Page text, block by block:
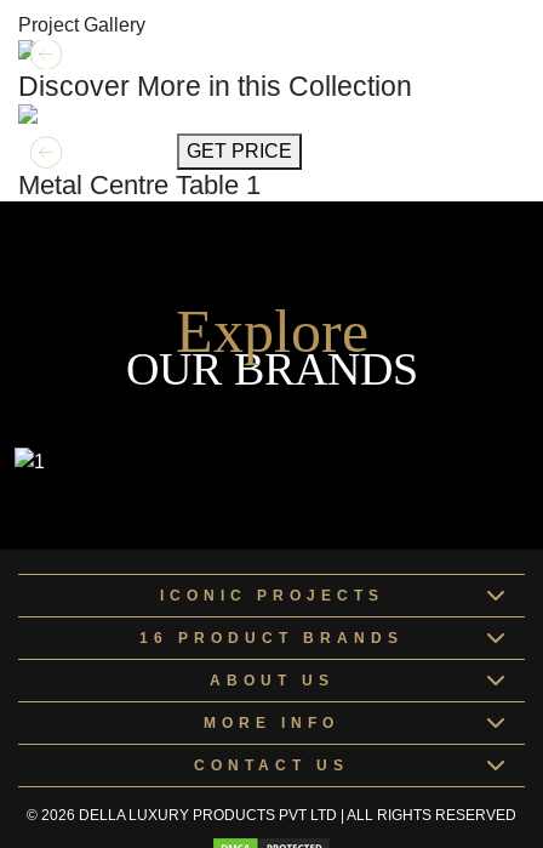
Project Gallery
Discover More in this Collection
GET MORE INFO GET PRICE
Metal Centre Table 1
Explore
OUR BRANDS
ICONIC PROJECTS
16 PRODUCT BRANDS
ABOUT US
MORE INFO
CONTACT US
© 2026 DELLA LUXURY PRODUCTS PVT LTD | ALL RIGHTS RESERVED